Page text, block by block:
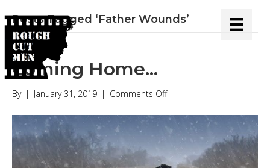
Posts Tagged ‘Father Wounds’
Coming Home…
By | January 31, 2019 | Comments Offon
Home…